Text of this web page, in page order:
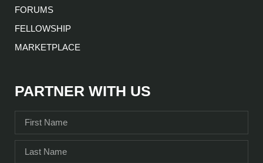
FORUMS
FELLOWSHIP
MARKETPLACE
PARTNER WITH US